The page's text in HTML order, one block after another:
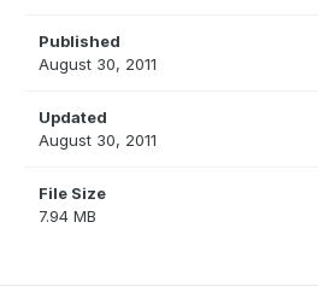
Published
August 30, 2011
Updated
August 30, 2011
File Size
7.94 MB